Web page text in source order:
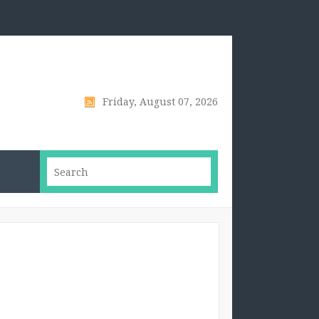
Friday, August 07, 2026